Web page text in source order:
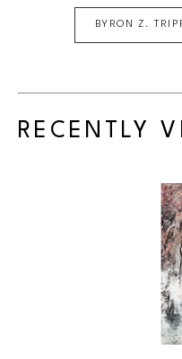
BYRON Z.
RECENTLY